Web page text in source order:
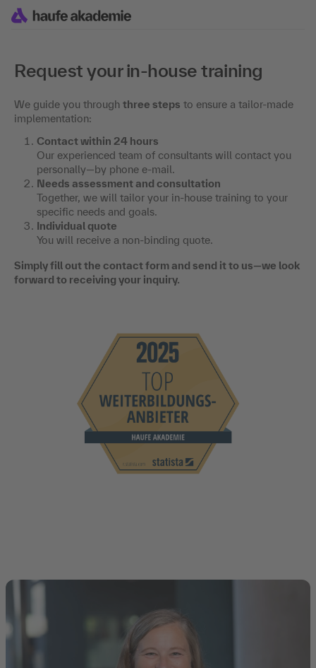
Request your in-house training
We guide you through three steps to ensure a tailor-made
implementation:
Contact within 24 hours
Our experienced team of consultants will contact you
personally—by phone e-mail.
Needs assessment and consultation
Together, we will tailor your in-house training to your
specific needs and goals.
Individual quote
You will receive a non-binding quote.
Simply fill out the contact form and send it to us—we look
forward to receiving your inquiry.